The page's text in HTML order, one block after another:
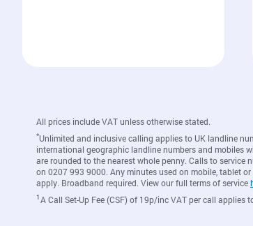
All prices include VAT unless otherwise stated.
*Unlimited and inclusive calling applies to UK landline
international geographic landline numbers and mobiles
are rounded to the nearest whole penny. Calls to service
on 0207 993 9000. Any minutes used on mobile, tablet
apply. Broadband required. View our full terms of service
1A Call Set-Up Fee (CSF) of 19p/inc VAT per call applies